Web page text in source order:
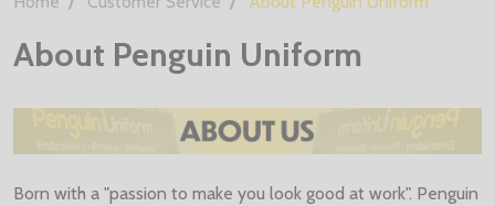
About Penguin Uniform
Born with a "passion to make you look good at work". Penguin